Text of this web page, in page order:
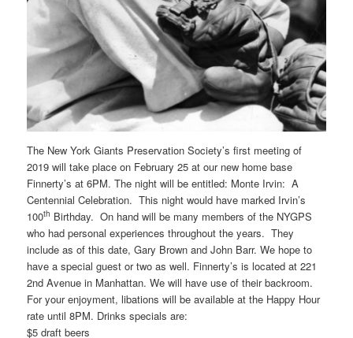
The New York Giants Preservation Society’s first meeting of
2019 will take place on February 25 at our new home base
Finnerty’s at 6PM. The night will be entitled: Monte Irvin: A
Centennial Celebration. This night would have marked Irvin’s
100th Birthday. On hand will be many members of the NYGPS
who had personal experiences throughout the years. They
include as of this date, Gary Brown and John Barr. We hope to
have a special guest or two as well. Finnerty’s is located at 221
2nd Avenue in Manhattan. We will have use of their backroom.
For your enjoyment, libations will be available at the Happy Hour
rate until 8PM. Drinks specials are:
$5 draft beers